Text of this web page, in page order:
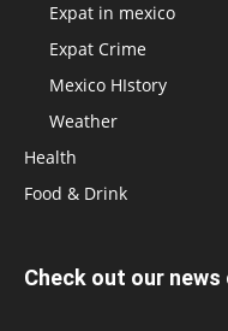
Expat in mexico
Expat Crime
Mexico HIstory
Weather
Health
Food & Drink
Check out our